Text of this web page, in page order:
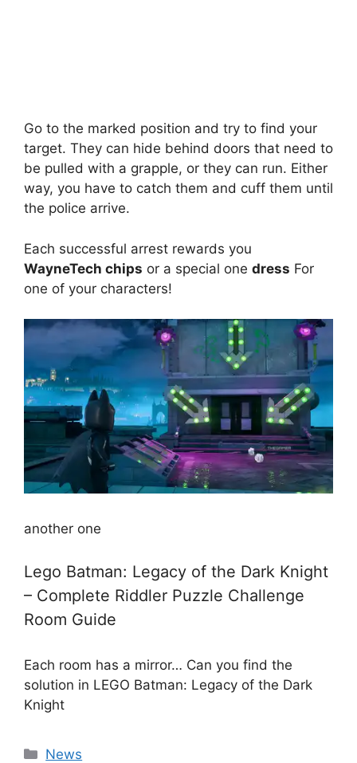
Go to the marked position and try to find your
target. They can hide behind doors that need to
be pulled with a grapple, or they can run. Either
way, you have to catch them and cuff them until
the police arrive.
Each successful arrest rewards you
WayneTech chips or a special one dress For
one of your characters!
another one
Lego Batman: Legacy of the Dark Knight
– Complete Riddler Puzzle Challenge
Room Guide
Each room has a mirror… Can you find the
solution in LEGO Batman: Legacy of the Dark
Knight
Categories
News